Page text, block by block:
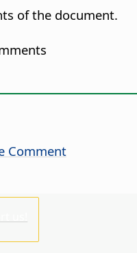
of the document.
Comment